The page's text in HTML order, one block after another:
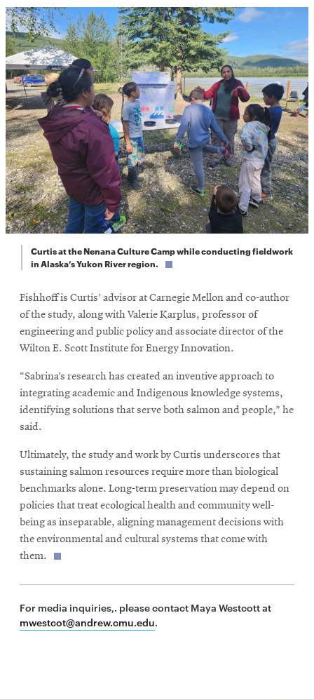
Curtis at the Nenana Culture Camp while conducting fieldwork
in Alaska’s Yukon River region.
Fishhoff is Curtis’ advisor at Carnegie Mellon and co-author
of the study, along with Valerie Karplus, professor of
engineering and public policy and associate director of the
Wilton E. Scott Institute for Energy Innovation.
“Sabrina’s research has created an inventive approach to
integrating academic and Indigenous knowledge systems,
identifying solutions that serve both salmon and people,” he
said.
Ultimately, the study and work by Curtis underscores that
sustaining salmon resources require more than biological
benchmarks alone. Long-term preservation may depend on
policies that treat ecological health and community well-
being as inseparable, aligning management decisions with
the environmental and cultural systems that come with
them.
For media inquiries,. please contact Maya Westcott at
mwestcot@andrew.cmu.edu.